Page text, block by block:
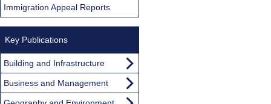
Immigration Appeal Reports
Key Publications
Building and Infrastructure
Business and Management